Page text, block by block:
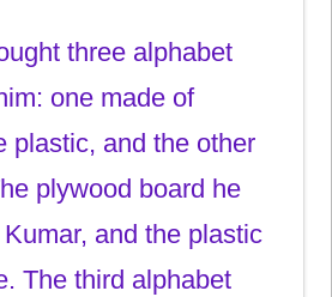
three alphabet
one made of
plastic, and the other
plywood board he
and the plastic
The third alphabet